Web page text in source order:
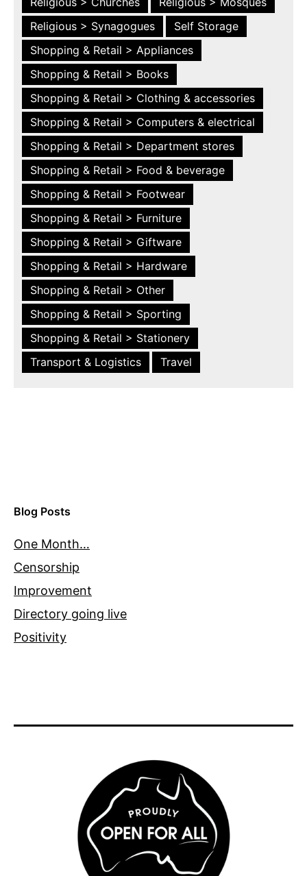
Religious > Synagogues
Self Storage
Shopping & Retail > Appliances
Shopping & Retail > Books
Shopping & Retail > Clothing & accessories
Shopping & Retail > Computers & electrical
Shopping & Retail > Department stores
Shopping & Retail > Food & beverage
Shopping & Retail > Footwear
Shopping & Retail > Furniture
Shopping & Retail > Giftware
Shopping & Retail > Hardware
Shopping & Retail > Other
Shopping & Retail > Sporting
Shopping & Retail > Stationery
Transport & Logistics
Travel
Blog Posts
One Month…
Censorship
Improvement
Directory going live
Positivity